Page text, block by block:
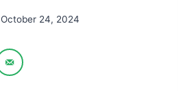
October 24, 2024